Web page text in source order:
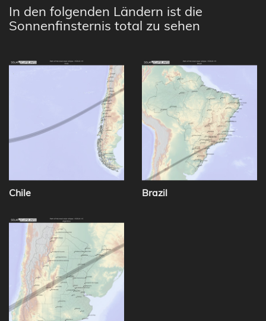
In den folgenden Ländern ist die
Sonnenfinsternis total zu sehen
Chile Brazil